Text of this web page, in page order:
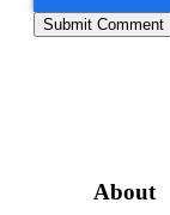
About